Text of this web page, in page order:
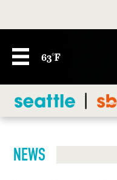
63°F
NEWS